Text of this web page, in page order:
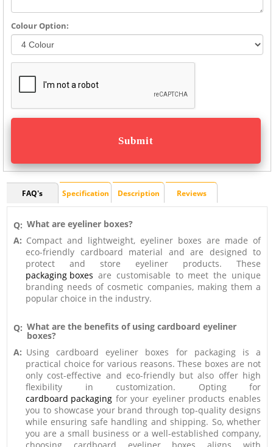
Colour Option:
FAQ's Specification Description Reviews
Q: What are eyeliner boxes?
A: Compact and lightweight, eyeliner boxes are made of
eco-friendly cardboard material and are designed to
protect and store eyeliner products. These
packaging boxes are customisable to meet the unique
branding needs of cosmetic companies, making them a
popular choice in the industry.
Q: What are the benefits of using cardboard eyeliner
boxes?
A: Using cardboard eyeliner boxes for packaging is a
practical choice for various reasons. These boxes are not
only cost-effective and eco-friendly but also offer high
flexibility in customization. Opting for
cardboard packaging for your eyeliner products enables
you to showcase your brand through top-quality designs
while ensuring safe handling and shipping. So, whether
you are a small business or a well-established company,